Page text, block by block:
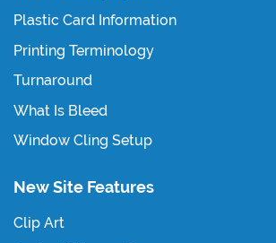
Plastic Card Information
Printing Terminology
Turnaround
What Is Bleed
Window Cling Setup
New Site Features
Clip Art